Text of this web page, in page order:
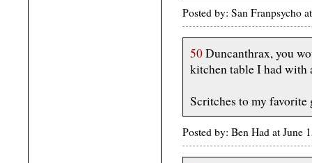
Posted by: San Franpsycho
50Duncanthrax, you
kitchen table I had with
Scritches to my
Posted by: Ben Had at June